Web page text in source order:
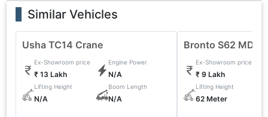
Similar Vehicles
Usha TC14 Crane
Ex-Showroom price
₹ 13 Lakh
Engine Power
N/A
Lifting Height
N/A
Boom Length
N/A
Bronto S62 MDT
Ex-Showroom price
₹ 9 Lakh
Lifting Height
62 Meter